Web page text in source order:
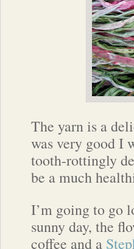
The yarn is a
was very good I
tooth-rottingly
be a much
I’m going to go
sunny day, the
coffee and a